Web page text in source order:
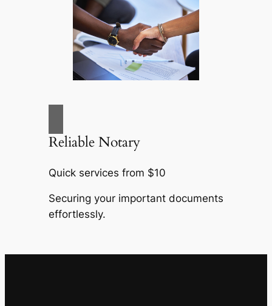
Reliable Notary
Quick services from $10
Securing your important documents
effortlessly.